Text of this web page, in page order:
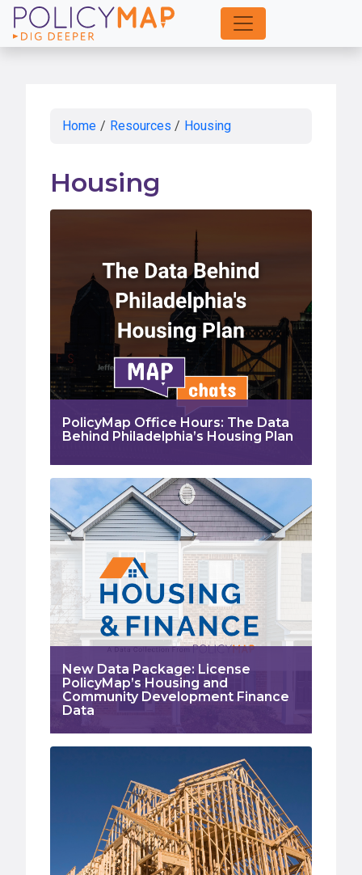
Skip
to
Home / Resources / Housing
Housing
PolicyMap Office Hours: The Data
Behind Philadelphia’s Housing Plan
New Data Package: License
PolicyMap’s Housing and
Community Development Finance
Data